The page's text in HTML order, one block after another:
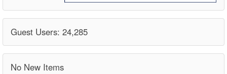
Guest Users: 24,285
No New Items